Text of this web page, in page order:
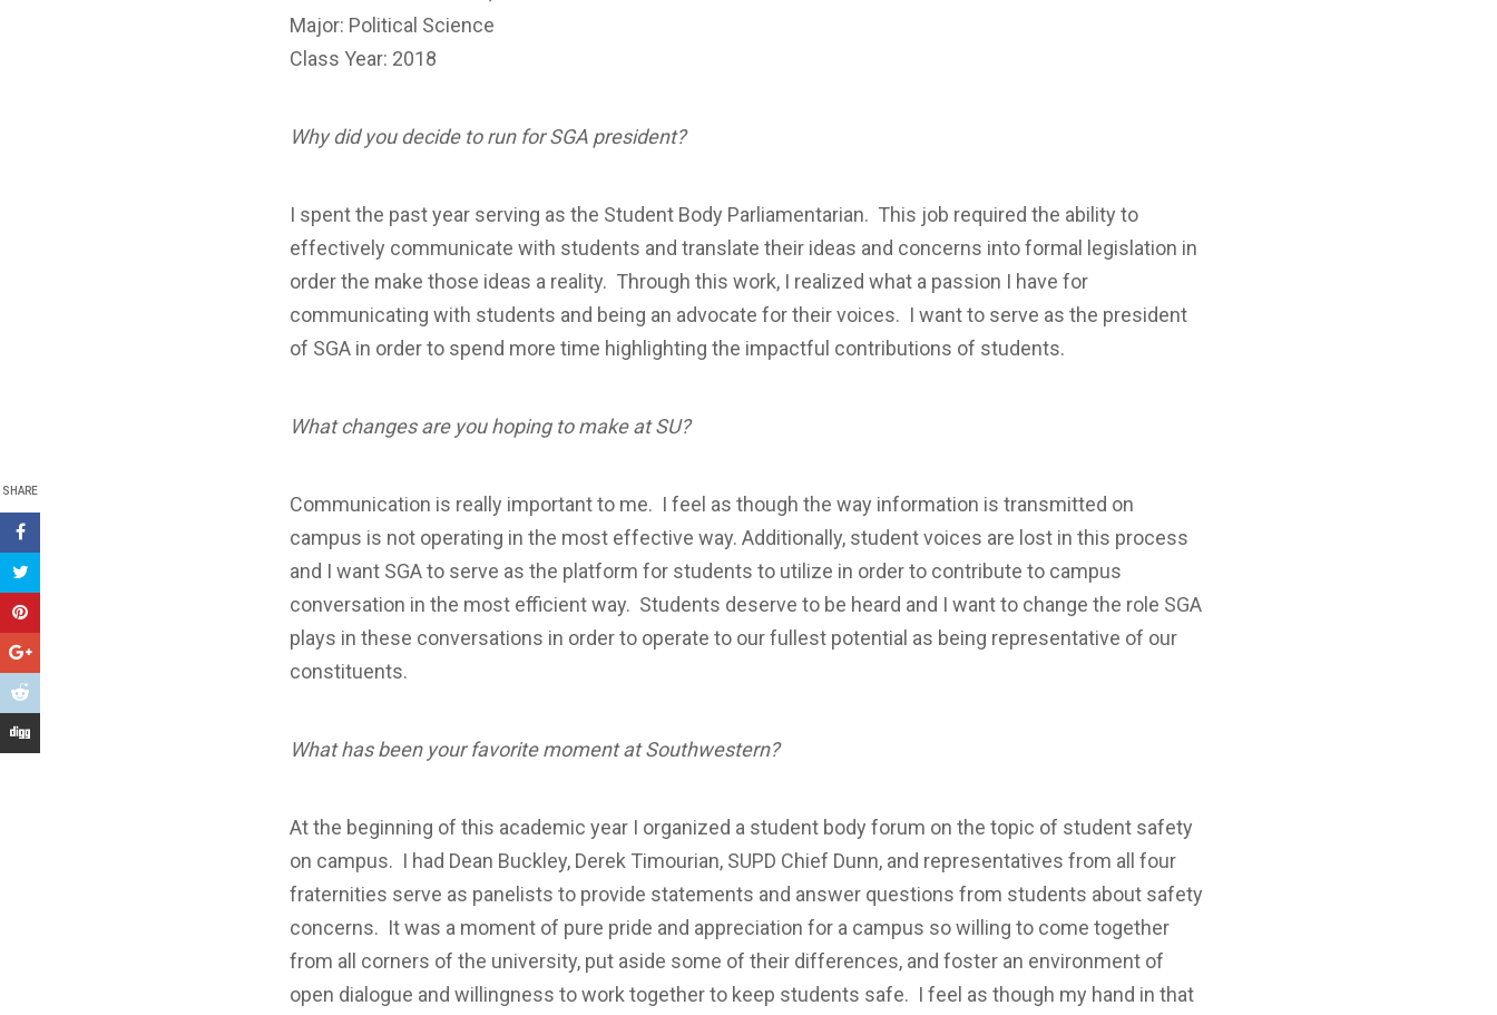
SHARE
Major: Political Science
Class Year: 2018
Why did you decide to run for SGA president?
I spent the past year serving as the Student Body Parliamentarian. This job required the ability to
effectively communicate with students and translate their ideas and concerns into formal legislation in
order the make those ideas a reality. Through this work, I realized what a passion I have for
communicating with students and being an advocate for their voices. I want to serve as the president
of SGA in order to spend more time highlighting the impactful contributions of students.
What changes are you hoping to make at SU?
Communication is really important to me. I feel as though the way information is transmitted on
campus is not operating in the most effective way. Additionally, student voices are lost in this process
and I want SGA to serve as the platform for students to utilize in order to contribute to campus
conversation in the most efficient way. Students deserve to be heard and I want to change the role SGA
plays in these conversations in order to operate to our fullest potential as being representative of our
constituents.
What has been your favorite moment at Southwestern?
At the beginning of this academic year I organized a student body forum on the topic of student safety
on campus. I had Dean Buckley, Derek Timourian, SUPD Chief Dunn, and representatives from all four
fraternities serve as panelists to provide statements and answer questions from students about safety
concerns. It was a moment of pure pride and appreciation for a campus so willing to come together
from all corners of the university, put aside some of their differences, and foster an environment of
open dialogue and willingness to work together to keep students safe. I feel as though my hand in that